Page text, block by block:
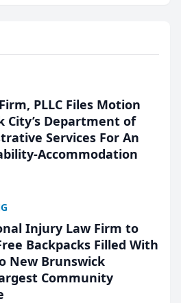
PLLC Files Motion
City’s Department of
Services For An
Accommodation
Injury Law Firm to
Backpacks Filled With
New Brunswick
Community